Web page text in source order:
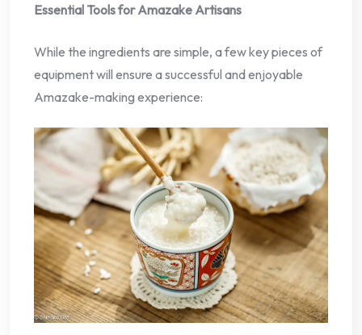
Essential Tools for Amazake Artisans
While the ingredients are simple, a few key pieces of
equipment will ensure a successful and enjoyable
Amazake-making experience: